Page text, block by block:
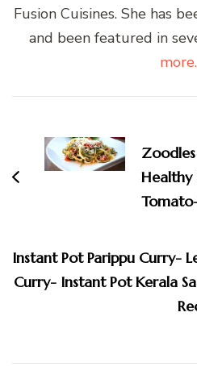
Fusion Cuisines. She has
and been featured in
Navigation
Healthy
Instant Pot Parippu Curry-
Curry- Instant Pot Kerala